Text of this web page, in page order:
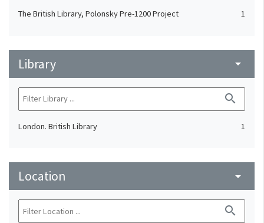
The British Library, Polonsky Pre-1200 Project 1
Library arrow_drop_down
search
London. British Library 1
Location arrow_drop_down
search